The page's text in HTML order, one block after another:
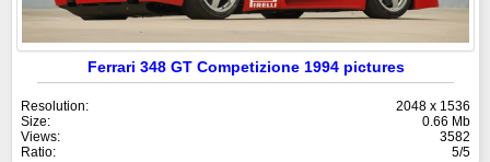
Ferrari 348 GT Competizione 1994 pictures
Resolution:
2048 x 1536
Size:
0.66 Mb
Views:
3582
Ratio:
5/5